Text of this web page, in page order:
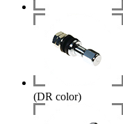
(DR color)